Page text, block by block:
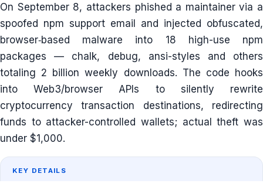
On September 8, attackers phished a maintainer via a
spoofed npm support email and injected obfuscated,
browser‐based malware into 18 high-use npm
packages — chalk, debug, ansi-styles and others
totaling 2 billion weekly downloads. The code hooks
into Web3/browser APIs to silently rewrite
cryptocurrency transaction destinations, redirecting
funds to attacker-controlled wallets; actual theft was
under $1,000.
KEY DETAILS